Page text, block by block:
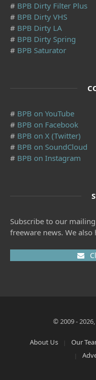
# BPB Dirty Filter Plus
# BPB Dirty VHS
# BPB Dirty LA
# BPB Dirty Spring
# BPB Saturator
# BPB on YouTube
# BPB on Facebook
# BPB on X (Twitter)
# BPB on SoundCloud
# BPB on Instagram
Subscribe to our
freeware news. We also
© 2009 -
About Us Our